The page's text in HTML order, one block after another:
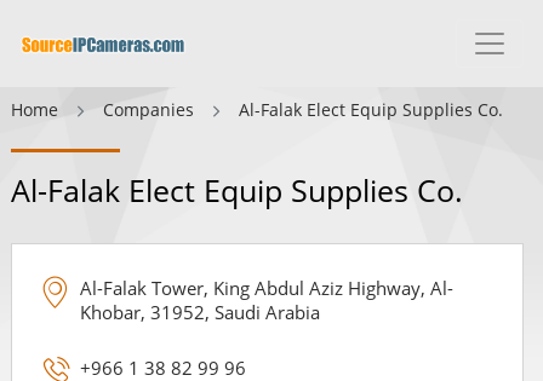
Home Companies Al-Falak Elect Equip Supplies Co.
Al-Falak Elect Equip Supplies Co.
Al-Falak Tower, King Abdul Aziz Highway, Al-
Khobar, 31952, Saudi Arabia
+966 1 38 82 99 96